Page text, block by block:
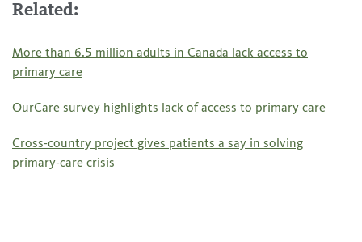
Related:
More than 6.5 million adults in Canada lack access to
primary care
OurCare survey highlights lack of access to primary care
Cross-country project gives patients a say in solving
primary-care crisis